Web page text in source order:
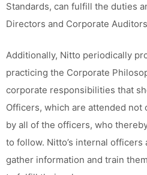
Standards, can fulfill the duties
Directors and Corporate
Additionally, Nitto periodically
practicing the Corporate
corporate responsibilities that
Officers, which are attended not
by all of the officers, who
to follow. Nitto’s internal
gather information and train